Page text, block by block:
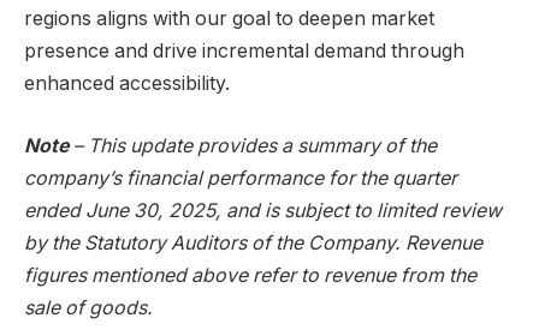
regions aligns with our goal to deepen market
presence and drive incremental demand through
enhanced accessibility.
Note– This update provides a summary of the
company’s financial performance for the quarter
ended June 30, 2025, and is subject to limited review
by the Statutory Auditors of the Company. Revenue
figures mentioned above refer to revenue from the
sale of goods.